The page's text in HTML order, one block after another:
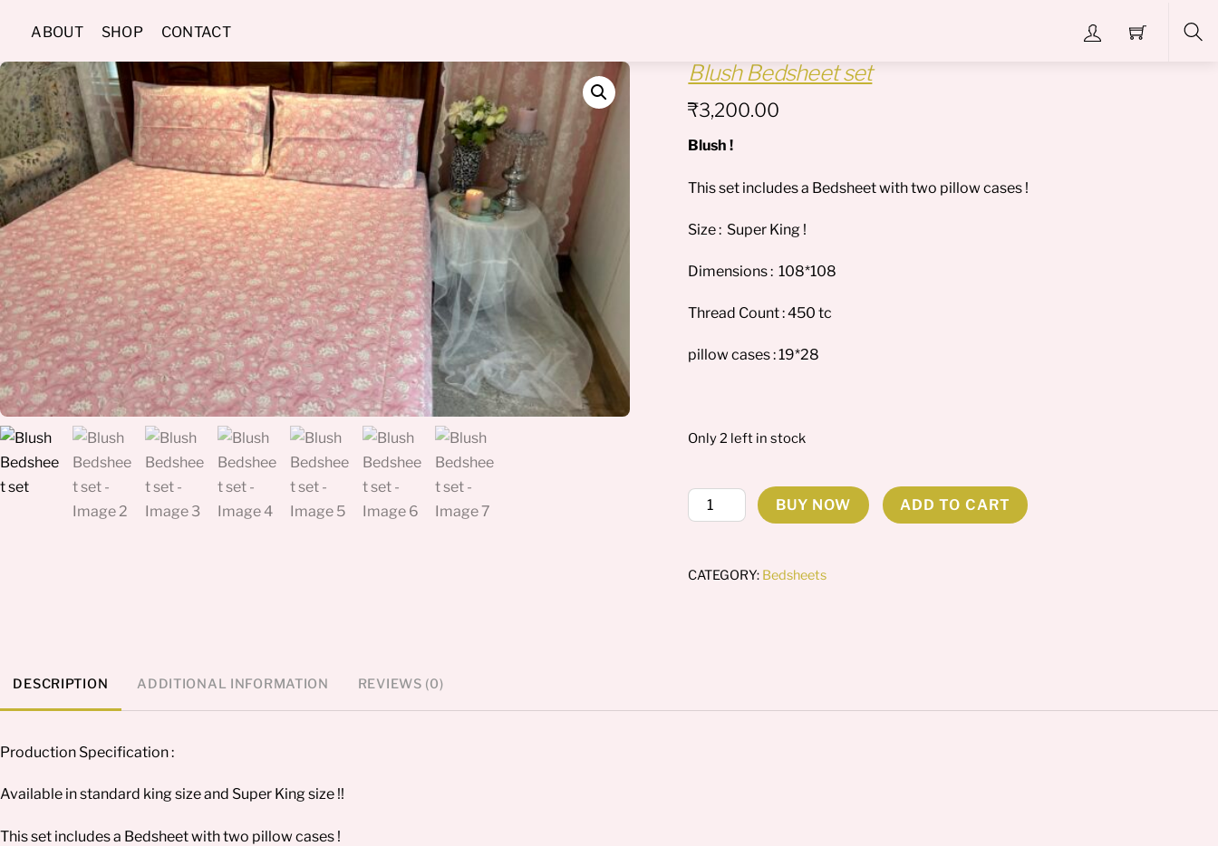
content
ABOUT SHOP CONTACT
Blush Bedsheet set
₹3,200.00
Blush !
This set includes a Bedsheet with two pillow cases !
Size : Super King !
Dimensions : 108*108
Thread Count : 450 tc
pillow cases : 19*28
Only 2 left in stock
Blush
Bedsheet
quantity
BUY NOW ADD TO CART
CATEGORY: Bedsheets
DESCRIPTION ADDITIONAL INFORMATION REVIEWS (0)
Production Specification :
Available in standard king size and Super King size !!
This set includes a Bedsheet with two pillow cases !